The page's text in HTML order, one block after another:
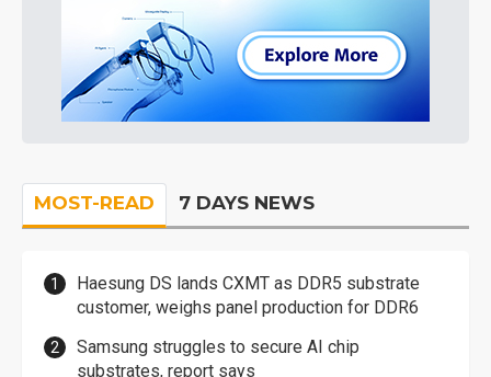
MOST-READ 7 DAYS NEWS
Haesung DS lands CXMT as DDR5 substrate
customer, weighs panel production for DDR6
Samsung struggles to secure AI chip
substrates, report says